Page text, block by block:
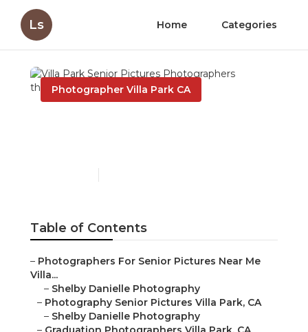
Ls Home Categories
Photographer Villa Park CA
Table of Contents
– Photographers For Senior Pictures Near Me
Villa...
– Shelby Danielle Photography
– Photography Senior Pictures Villa Park, CA
– Shelby Danielle Photography